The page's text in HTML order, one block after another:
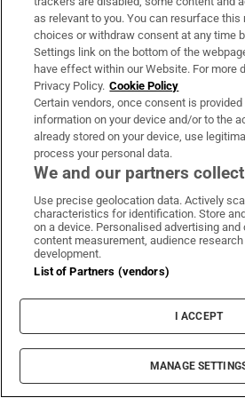
Kings of Leon on the Main Stage.
as relevant to you. You can resurface this
choices or withdraw consent at any time
Settings link on the bottom of the
have effect within our Website. For more
Privacy Policy. Cookie Policy
Certain vendors, once consent is
information on your device and/or to the
already stored on your device, use
process your personal data.
We and our partners
Use precise geolocation data. Actively
characteristics for identification. Store
on a device. Personalised advertising
content measurement, audience
development.
List of Partners (vendors)
I ACCEPT
MANAGE